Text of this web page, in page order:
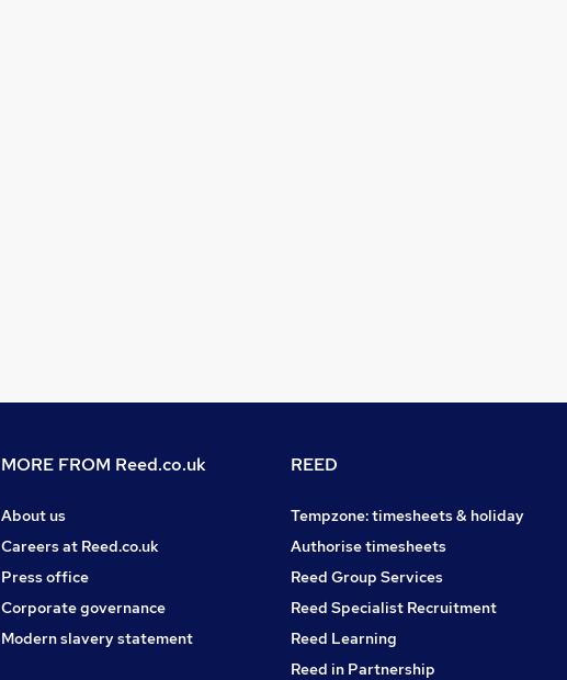
MORE FROM Reed.co.uk
About us
Careers at Reed.co.uk
Press office
Corporate governance
Modern slavery statement
REED
Tempzone: timesheets & holiday
Authorise timesheets
Reed Group Services
Reed Specialist Recruitment
Reed Learning
Reed in Partnership